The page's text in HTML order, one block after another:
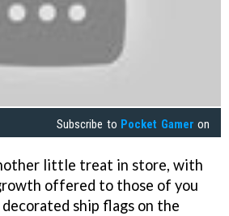
Subscribe to Pocket Gamer on
little treat in store, with
offered to those of you
ship flags on the